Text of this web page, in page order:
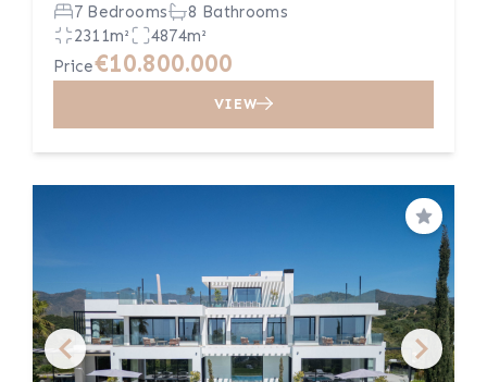
7 Bedrooms
8 Bathrooms
2311m²
4874m²
Price€10.800.000
VIEW
Save